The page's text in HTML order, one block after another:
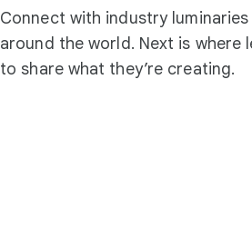
Connect with industry
around the world. Next is where
to share what they’re creating.